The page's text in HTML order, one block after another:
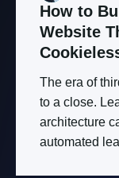
How to
Website
The era of
to a close.
architecture
automated